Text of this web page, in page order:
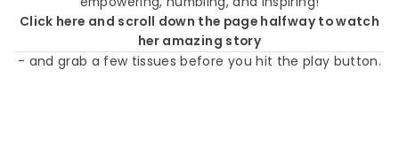
Click here and scroll down the page halfway to watch
her amazing story
- and grab a few tissues before you hit the play button.